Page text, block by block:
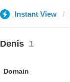
Instant View
Denis 1
Domain